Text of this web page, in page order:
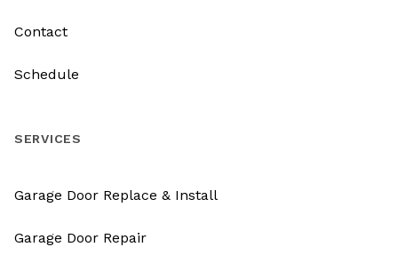
Contact
Schedule
SERVICES
Garage Door Replace & Install
Garage Door Repair